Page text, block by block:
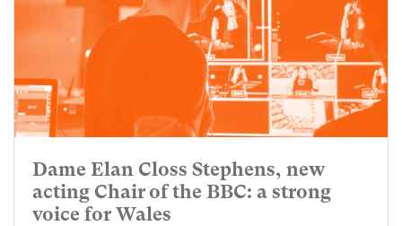
Dame Elan Closs Stephens, new
acting Chair of the BBC: a strong
voice for Wales